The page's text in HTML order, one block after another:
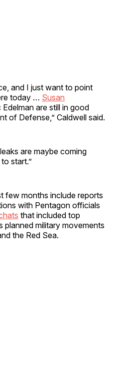
and I just want to point
today … Susan
are still in good
of Defense,” Caldwell said.
are maybe coming
start.”
few months include reports
with Pentagon officials
that included top
planned military movements
the Red Sea.